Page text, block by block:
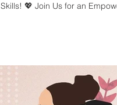
Skills! 💖 Join Us for an